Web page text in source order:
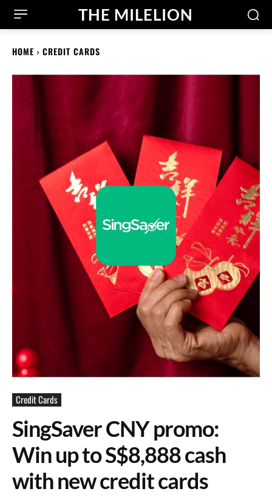
THE MILELION
HOME CREDIT CARDS
Credit Cards
SingSaver CNY promo:
Win up to S$8,888 cash
with new credit cards